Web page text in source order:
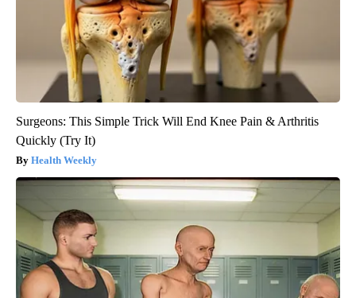
Surgeons: This Simple Trick Will End Knee Pain & Arthritis
Quickly (Try It)
Health Weekly